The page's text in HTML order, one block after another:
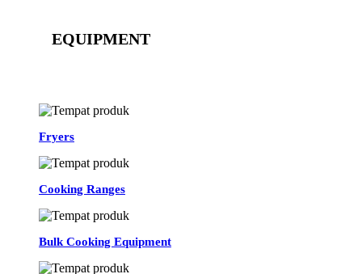
EQUIPMENT
Fryers
Cooking Ranges
Bulk Cooking Equipment